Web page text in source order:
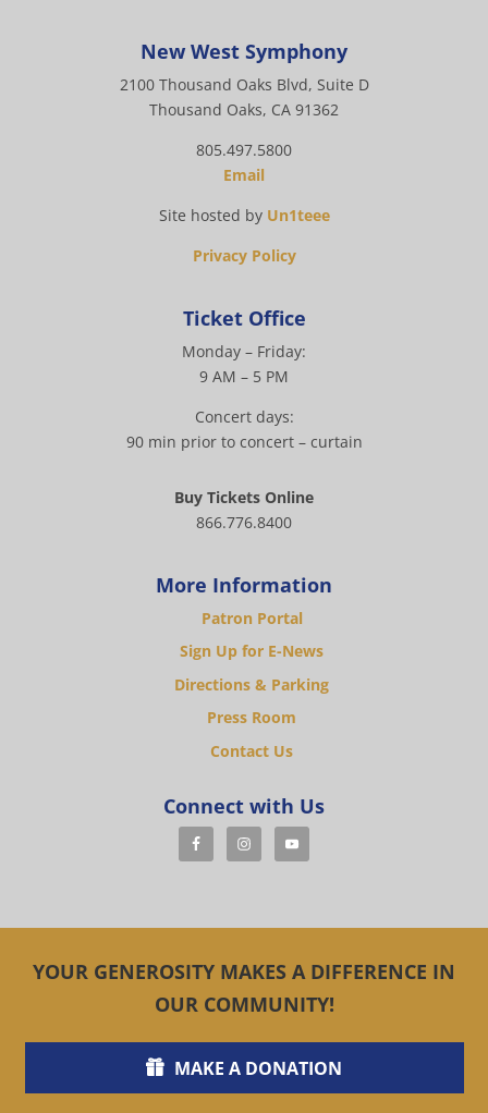
New West Symphony
2100 Thousand Oaks Blvd, Suite D
Thousand Oaks, CA 91362
805.497.5800
Email
Site hosted by Un1teee
Privacy Policy
Ticket Office
Monday – Friday:
9 AM – 5 PM
Concert days:
90 min prior to concert – curtain
Buy Tickets Online
866.776.8400
More Information
Patron Portal
Sign Up for E-News
Directions & Parking
Press Room
Contact Us
Connect with Us
YOUR GENEROSITY MAKES A DIFFERENCE IN
OUR COMMUNITY!
MAKE A DONATION